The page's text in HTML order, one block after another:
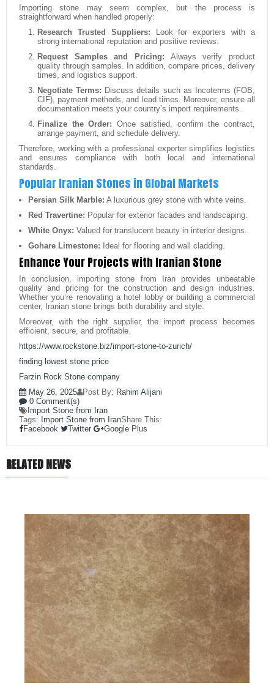
Importing stone may seem complex, but the process is
straightforward when handled properly:
Research Trusted Suppliers: Look for exporters with a
strong international reputation and positive reviews.
Request Samples and Pricing: Always verify product
quality through samples. In addition, compare prices, delivery
times, and logistics support.
Negotiate Terms: Discuss details such as Incoterms (FOB,
CIF), payment methods, and lead times. Moreover, ensure all
documentation meets your country’s import requirements.
Finalize the Order: Once satisfied, confirm the contract,
arrange payment, and schedule delivery.
Therefore, working with a professional exporter simplifies logistics
and ensures compliance with both local and international
standards.
Popular Iranian Stones in Global Markets
Persian Silk Marble: A luxurious grey stone with white veins.
Red Travertine: Popular for exterior facades and landscaping.
White Onyx: Valued for translucent beauty in interior designs.
Gohare Limestone: Ideal for flooring and wall cladding.
Enhance Your Projects with Iranian Stone
In conclusion, importing stone from Iran provides unbeatable
quality and pricing for the construction and design industries.
Whether you’re renovating a hotel lobby or building a commercial
center, Iranian stone brings both durability and style.
Moreover, with the right supplier, the import process becomes
efficient, secure, and profitable.
https://www.rockstone.biz/import-stone-to-zurich/
finding lowest stone price
Farzin Rock Stone company
Post By: Rahim Alijani
May 26, 2025
0 Comment(s)
Import Stone from Iran
Tags: Import Stone from IranShare This:
Facebook
Twitter Google Plus
RELATED NEWS